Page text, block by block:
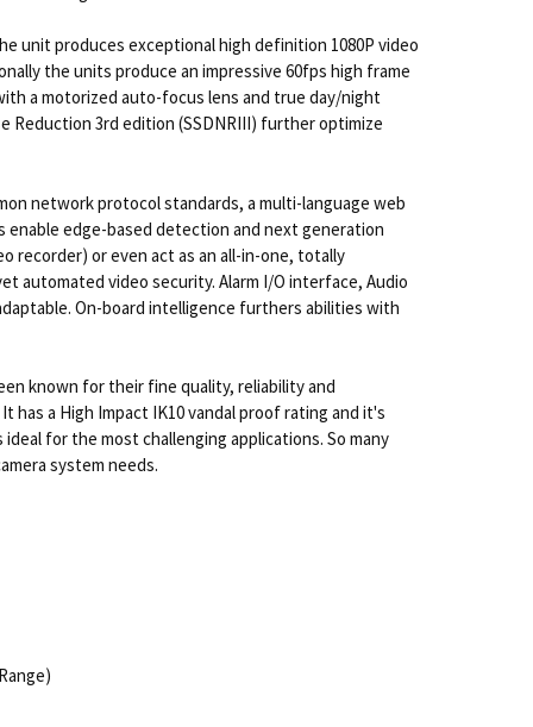
unit produces exceptional high definition 1080P video
the units produce an impressive 60fps high frame
a motorized auto-focus lens and true day/night
Reduction 3rd edition (SSDNRIII) further optimize
network protocol standards, a multi-language web
edge-based detection and next generation
recorder) or even act as an all-in-one, totally
automated video security. Alarm I/O interface, Audio
On-board intelligence furthers abilities with
known for their fine quality, reliability and
has a High Impact IK10 vandal proof rating and it's
for the most challenging applications. So many
system needs.